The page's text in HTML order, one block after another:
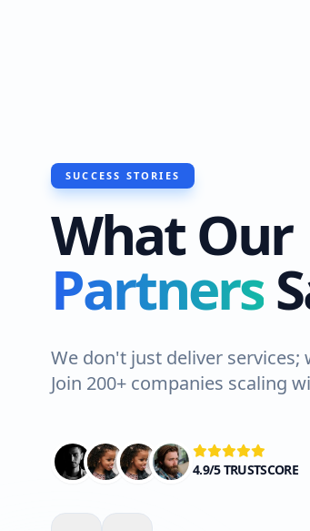
SUCCESS STORIES
What Our
Partners
We don't just deliver services;
Join 200+ companies scaling
4.9/5 TRUSTSCORE